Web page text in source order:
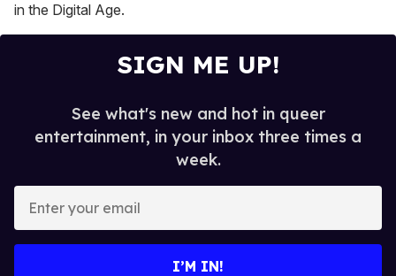
in the Digital Age.
SIGN ME UP!
See what's new and hot in queer
entertainment, in your inbox three times a
week.
I’M IN!